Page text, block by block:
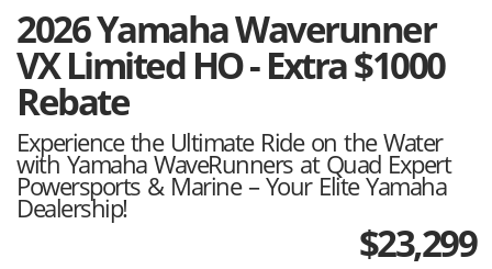
2026 Yamaha Waverunner
VX Limited HO - Extra $1000
Rebate
Experience the Ultimate Ride on the Water
with Yamaha WaveRunners at Quad Expert
Powersports & Marine – Your Elite Yamaha
Dealership!
$23,299